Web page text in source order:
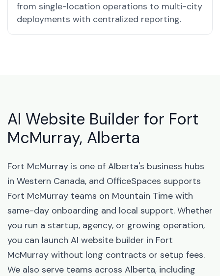
from single-location operations to multi-city
deployments with centralized reporting.
AI Website Builder for Fort
McMurray, Alberta
Fort McMurray is one of Alberta's business hubs
in Western Canada, and OfficeSpaces supports
Fort McMurray teams on Mountain Time with
same-day onboarding and local support. Whether
you run a startup, agency, or growing operation,
you can launch AI website builder in Fort
McMurray without long contracts or setup fees.
We also serve teams across Alberta, including